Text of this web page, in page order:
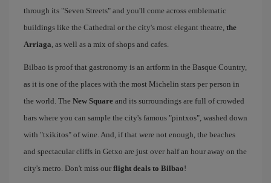
through its "Seven Streets" and you'll come across emblematic
buildings like the Cathedral or the city's most elegant theatre, the
Arriaga, as well as a mix of shops and cafes.
Bilbao is proof that gastronomy is an artform in the Basque Country,
as it is one of the places with the most Michelin stars per person in
the world. The New Square and its surroundings are full of crowded
bars where you can sample the city's famous "pintxos", washed down
with "txikitos" of wine. And, if that were not enough, the beaches
and spectacular cliffs in Getxo are just over half an hour away on the
city's metro. Don't miss our flight deals to Bilbao!